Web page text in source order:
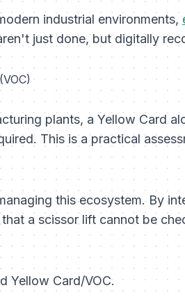
industrial environments,
just done, but digitally
plants, a Yellow Card
This is a practical
this ecosystem. By
a scissor lift cannot be
Yellow Card/VOC.